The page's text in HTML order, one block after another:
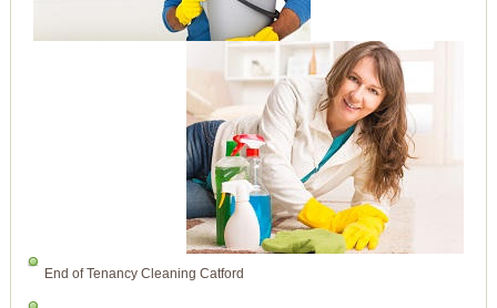
End of Tenancy Cleaning Catford